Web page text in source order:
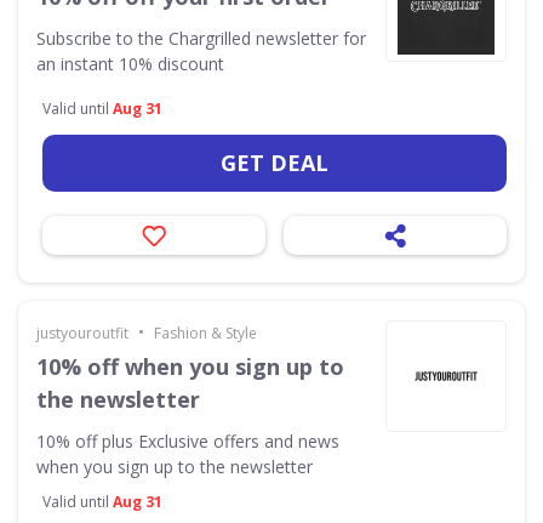
Subscribe to the Chargrilled newsletter for
an instant 10% discount
Valid until Aug 31
GET DEAL
justyouroutfit • Fashion & Style
10% off when you sign up to
the newsletter
10% off plus Exclusive offers and news
when you sign up to the newsletter
Valid until Aug 31